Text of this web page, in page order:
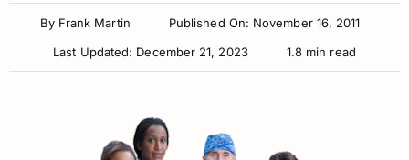
Resources
By Frank Martin
Published On: November 16, 2011
Last Updated: December 21, 2023
1.8 min read